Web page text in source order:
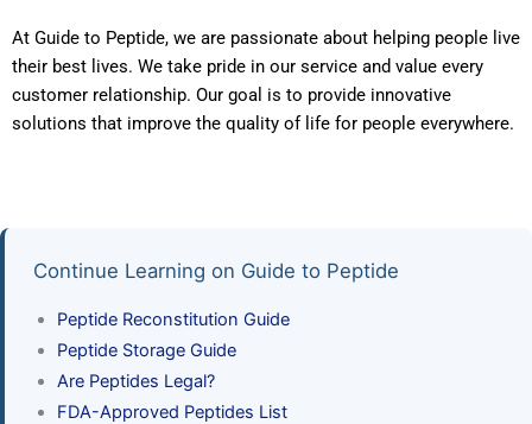
At Guide to Peptide, we are passionate about helping people live
their best lives. We take pride in our service and value every
customer relationship. Our goal is to provide innovative
solutions that improve the quality of life for people everywhere.
Continue Learning on Guide to Peptide
Peptide Reconstitution Guide
Peptide Storage Guide
Are Peptides Legal?
FDA-Approved Peptides List